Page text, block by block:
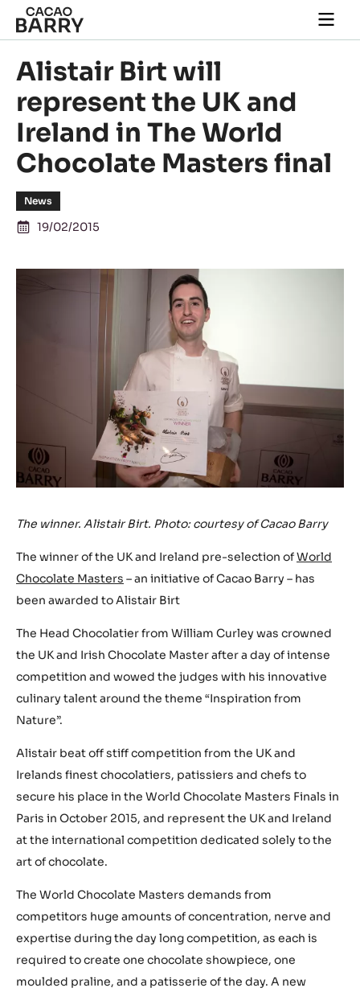
Skip to main content
main
Alistair Birt will
represent the UK and
Ireland in The World
Chocolate Masters final
News
19/02/2015
The winner. Alistair Birt. Photo: courtesy of Cacao Barry
The winner of the UK and Ireland pre-selection ofWorld
Chocolate Masters – an initiative of Cacao Barry – has
been awarded to Alistair Birt
The Head Chocolatier from William Curley was crowned
the UK and Irish Chocolate Master after a day of intense
competition and wowed the judges with his innovative
culinary talent around the theme “Inspiration from
Nature”.
Alistair beat off stiff competition from the UK and
Irelands finest chocolatiers, patissiers and chefs to
secure his place in the World Chocolate Masters Finals in
Paris in October 2015, and represent the UK and Ireland
at the international competition dedicated solely to the
art of chocolate.
The World Chocolate Masters demands from
competitors huge amounts of concentration, nerve and
expertise during the day long competition, as each is
required to create one chocolate showpiece, one
moulded praline, and a patisserie of the day. A new